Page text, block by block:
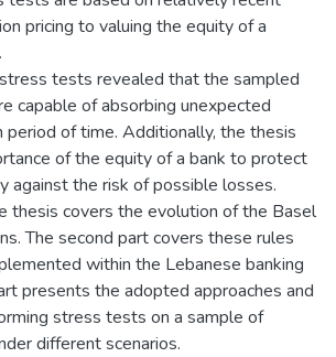
pricing to valuing the equity of a
tests revealed that the sampled
capable of absorbing unexpected
period of time. Additionally, the thesis
of the equity of a bank to protect
against the risk of possible losses.
thesis covers the evolution of the Basel
The second part covers these rules
within the Lebanese banking
presents the adopted approaches and
stress tests on a sample of
different scenarios.